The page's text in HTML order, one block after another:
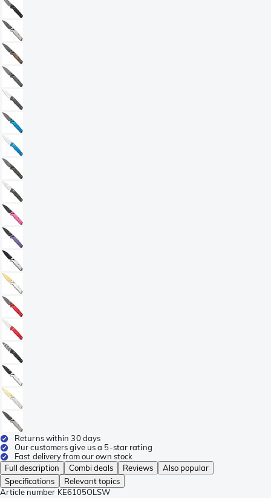
Returns within 30 days
Our customers give us a 5-star rating
Fast delivery from our own stock
Full description
Combi deals Reviews
Also popular
Specifications
Relevant topics
Article number KE6105OLSW